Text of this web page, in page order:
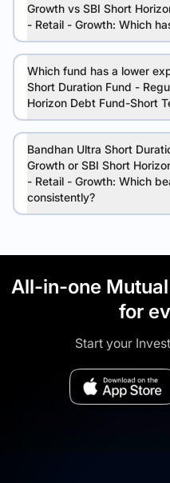
Growth vs SBI Short
- Retail - Growth: Which
Which fund has a lower
Short Duration Fund -
Horizon Debt Fund-Short
Bandhan Ultra Short
Growth or SBI Short
- Retail - Growth: Which
consistently?
All-in-one
for
Start your